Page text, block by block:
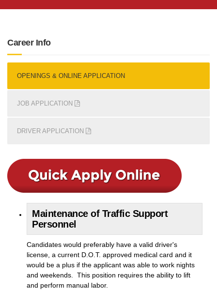
Career Info
OPENINGS & ONLINE APPLICATION
JOB APPLICATION
DRIVER APPLICATION
Maintenance of Traffic Support
Personnel
Candidates would preferably have a valid driver's
license, a current D.O.T. approved medical card and it
would be a plus if the applicant was able to work nights
and weekends. This position requires the ability to lift
and perform manual labor.